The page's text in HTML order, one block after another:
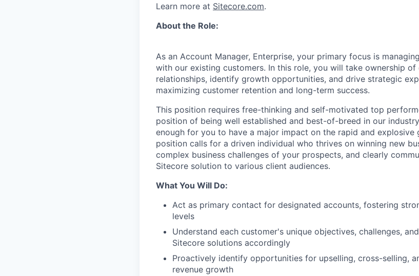
Learn more at Sitecore.com.
About the Role:
As an Account Manager, Enterprise, your primary focus is
with our existing customers. In this role, you will take ownership
relationships, identify growth opportunities, and drive strategic
maximizing customer retention and long-term success.
This position requires free-thinking and self-motivated top
position of being well established and best-of-breed in our
enough for you to have a major impact on the rapid and explosive
position calls for a driven individual who thrives on winning new
complex business challenges of your prospects, and clearly
Sitecore solution to various client audiences.
What You Will Do:
Act as primary contact for designated accounts, fostering
levels
Understand each customer's unique objectives, challenges,
Sitecore solutions accordingly
Proactively identify opportunities for upselling, cross-selling,
revenue growth